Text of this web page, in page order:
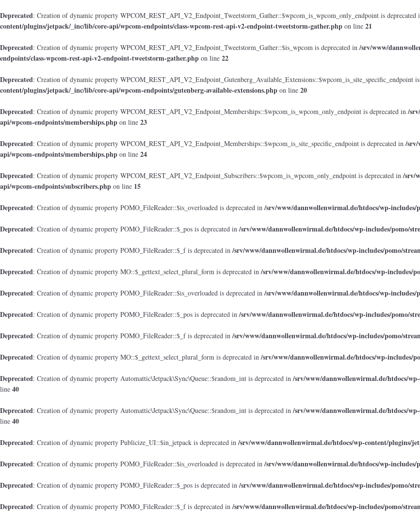
Deprecated: Creation of dynamic property WPCOM_REST_API_V2_Endpoint_Tweetstorm_Gather::$wpcom_is_wpcom_only_endpoint is
content/plugins/jetpack/_inc/lib/core-api/wpcom-endpoints/class-wpcom-rest-api-v2-endpoint-tweetstorm-gather.php on line 21
Deprecated: Creation of dynamic property WPCOM_REST_API_V2_Endpoint_Tweetstorm_Gather::$is_wpcom is deprecated in/srv/www/
endpoints/class-wpcom-rest-api-v2-endpoint-tweetstorm-gather.php on line 22
Deprecated: Creation of dynamic property WPCOM_REST_API_V2_Endpoint_Gutenberg_Available_Extensions::$wpcom_is_site_specific_endpoint
content/plugins/jetpack/_inc/lib/core-api/wpcom-endpoints/gutenberg-available-extensions.php on line 20
Deprecated: Creation of dynamic property WPCOM_REST_API_V2_Endpoint_Memberships::$wpcom_is_wpcom_only_endpoint is deprecated in/
api/wpcom-endpoints/memberships.php on line 23
Deprecated: Creation of dynamic property WPCOM_REST_API_V2_Endpoint_Memberships::$wpcom_is_site_specific_endpoint is deprecated in/
api/wpcom-endpoints/memberships.php on line 24
Deprecated: Creation of dynamic property WPCOM_REST_API_V2_Endpoint_Subscribers::$wpcom_is_wpcom_only_endpoint is deprecated in/srv/
api/wpcom-endpoints/subscribers.php on line 15
Deprecated: Creation of dynamic property POMO_FileReader::$is_overloaded is deprecated in/srv/www/dannwollenwirmal.de/htdocs/wp-includes/
Deprecated: Creation of dynamic property POMO_FileReader::$_pos is deprecated in/srv/www/dannwollenwirmal.de/htdocs/wp-includes/pomo/
Deprecated: Creation of dynamic property POMO_FileReader::$_f is deprecated in/srv/www/dannwollenwirmal.de/htdocs/wp-includes/pomo/
Deprecated: Creation of dynamic property MO::$_gettext_select_plural_form is deprecated in/srv/www/dannwollenwirmal.de/htdocs/wp-includes/
Deprecated: Creation of dynamic property POMO_FileReader::$is_overloaded is deprecated in/srv/www/dannwollenwirmal.de/htdocs/wp-includes/
Deprecated: Creation of dynamic property POMO_FileReader::$_pos is deprecated in/srv/www/dannwollenwirmal.de/htdocs/wp-includes/pomo/
Deprecated: Creation of dynamic property POMO_FileReader::$_f is deprecated in/srv/www/dannwollenwirmal.de/htdocs/wp-includes/pomo/
Deprecated: Creation of dynamic property MO::$_gettext_select_plural_form is deprecated in/srv/www/dannwollenwirmal.de/htdocs/wp-includes/
Deprecated: Creation of dynamic property Automattic\Jetpack\Sync\Queue::$random_int is deprecated in/srv/www/dannwollenwirmal.de/htdocs/
line 40
Deprecated: Creation of dynamic property Automattic\Jetpack\Sync\Queue::$random_int is deprecated in/srv/www/dannwollenwirmal.de/htdocs/
line 40
Deprecated: Creation of dynamic property Publicize_UI::$in_jetpack is deprecated in/srv/www/dannwollenwirmal.de/htdocs/wp-content/plugins/
Deprecated: Creation of dynamic property POMO_FileReader::$is_overloaded is deprecated in/srv/www/dannwollenwirmal.de/htdocs/wp-includes/
Deprecated: Creation of dynamic property POMO_FileReader::$_pos is deprecated in/srv/www/dannwollenwirmal.de/htdocs/wp-includes/pomo/
Deprecated: Creation of dynamic property POMO_FileReader::$_f is deprecated in/srv/www/dannwollenwirmal.de/htdocs/wp-includes/pomo/